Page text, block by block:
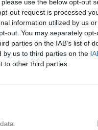
use the below opt-out
out request is processed
information utilized by us
out. You may separately
parties on the IAB’s list of
by us to third parties on the
to other third parties.
Träning
Träning
Träning